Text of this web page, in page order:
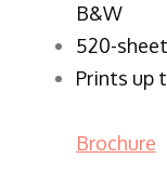
B&W
520-
Prints up
Brochure